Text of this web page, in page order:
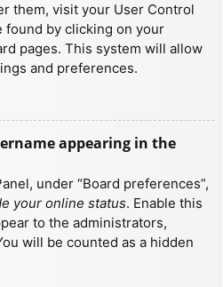
them, visit your User Control
found by clicking on your
pages. This system will allow
and preferences.
appearing in the
under “Board preferences”,
your online status. Enable this
to the administrators,
will be counted as a hidden